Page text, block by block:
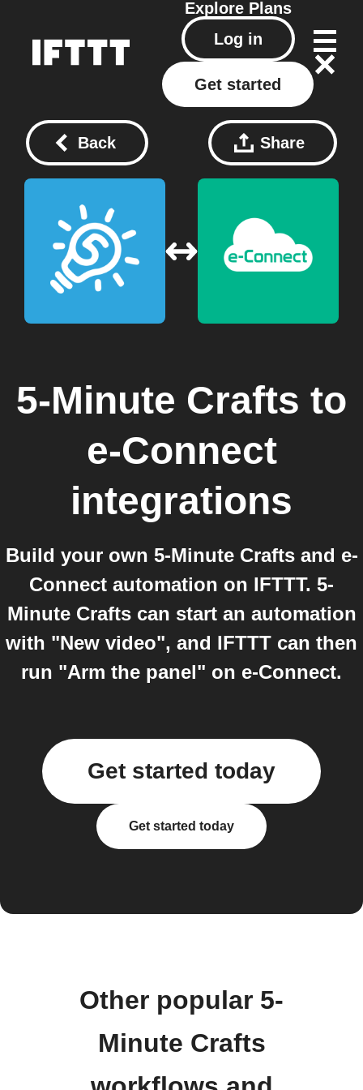
Explore Plans
Log in
Get started
Back Share
5-Minute Crafts to
e-Connect
integrations
Build your own 5-Minute Crafts and e-
Connect automation on IFTTT. 5-
Minute Crafts can start an automation
with "New video", and IFTTT can then
run "Arm the panel" on e-Connect.
Get started today
Get started today
Other popular 5-
Minute Crafts